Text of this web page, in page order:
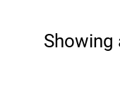
Showing